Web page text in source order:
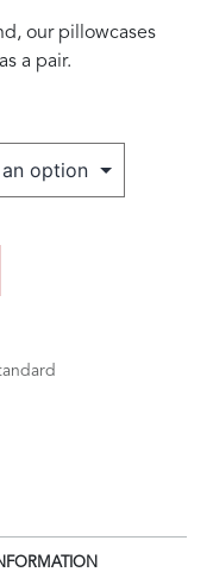
our pillowcases
a pair.